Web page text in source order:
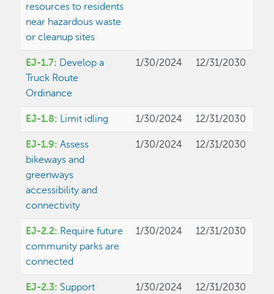
resources to residents
near hazardous waste
or cleanup sites
EJ-1.7: Develop a
Truck Route
Ordinance
1/30/2024 12/31/2030
EJ-1.8: Limit idling 1/30/2024 12/31/2030
EJ-1.9:Assess
bikeways and
greenways
accessibility and
connectivity
1/30/2024 12/31/2030
EJ-2.2: Require future
community parks are
connected
1/30/2024 12/31/2030
EJ-2.3: Support
1/30/2024 12/31/2030